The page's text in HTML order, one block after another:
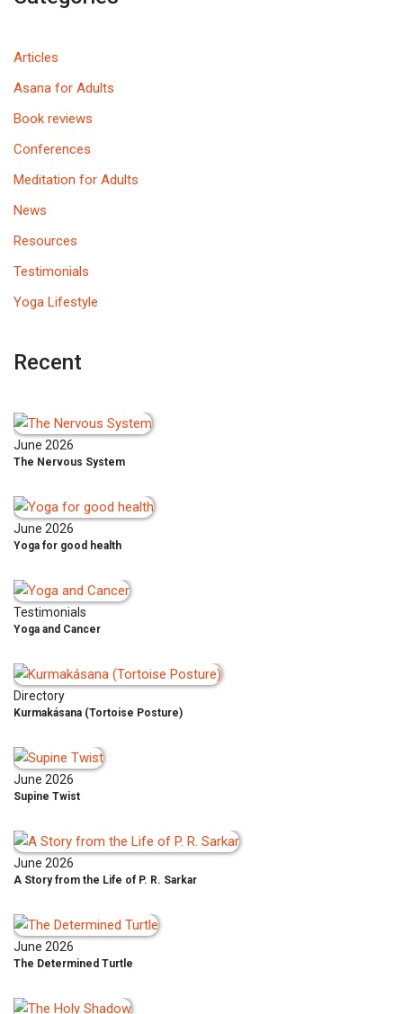
Articles
Asana for Adults
Book reviews
Conferences
Meditation for Adults
News
Resources
Testimonials
Yoga Lifestyle
Recent
June 2026
The Nervous System
June 2026
Yoga for good health
Testimonials
Yoga and Cancer
Directory
Kurmakásana (Tortoise Posture)
June 2026
Supine Twist
June 2026
A Story from the Life of P. R. Sarkar
June 2026
The Determined Turtle